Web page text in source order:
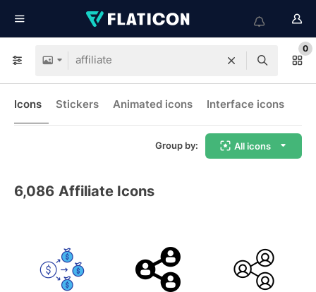
0
Icons Stickers Animated icons Interface icons
Group by: All icons
6,086 Affiliate Icons